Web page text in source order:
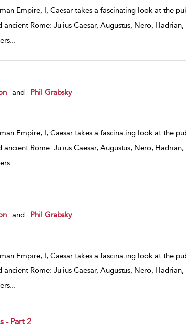
Empire, I, Caesar takes a fascinating look at the
Rome: Julius Caesar, Augustus, Nero, Hadrian,
...
and
Phil Grabsky
Empire, I, Caesar takes a fascinating look at the
Rome: Julius Caesar, Augustus, Nero, Hadrian,
...
and
Phil Grabsky
Empire, I, Caesar takes a fascinating look at the
Rome: Julius Caesar, Augustus, Nero, Hadrian,
...
- Part 2